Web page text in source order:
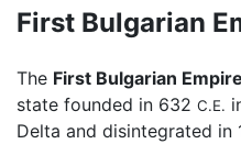
First Bulgarian
The First Bulgarian Empire
state founded in 632 C.E.
Delta and disintegrated in